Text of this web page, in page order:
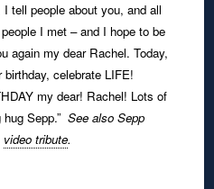
I tell people about you, and all
I met – and I hope to be
again my dear Rachel.Today,
birthday, celebrate LIFE!
my dear! Rachel! Lots of
hug Sepp.”See also Sepp
video tribute.